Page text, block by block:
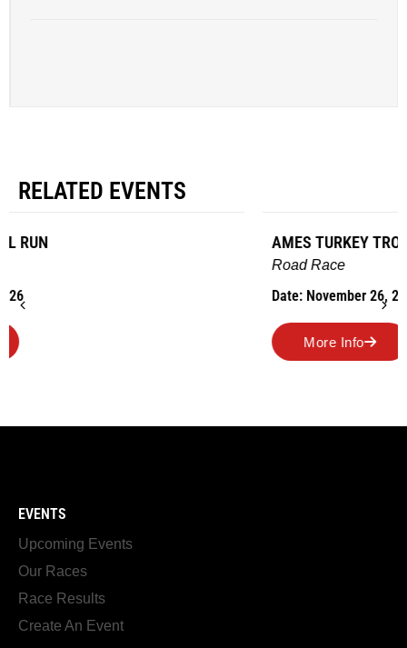
RELATED EVENTS
AMES TURKEY TROT
EVENTS
Upcoming Events
Our Races
Race Results
Create An Event